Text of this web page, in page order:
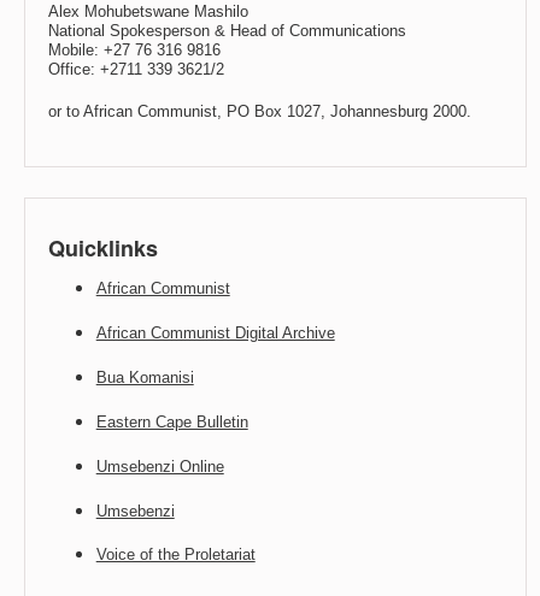
Alex Mohubetswane Mashilo
National Spokesperson & Head of Communications
Mobile: +27 76 316 9816
Office: +2711 339 3621/2
or to African Communist, PO Box 1027, Johannesburg 2000.
Quicklinks
African Communist
African Communist Digital Archive
Bua Komanisi
Eastern Cape Bulletin
Umsebenzi Online
Umsebenzi
Voice of the Proletariat